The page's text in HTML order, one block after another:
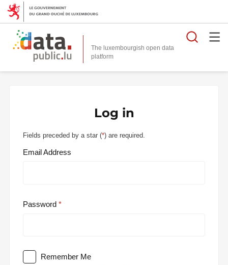
The luxembourgish open data
platform
Log in
Fields preceded by a star (*) are required.
Email Address
Password
Remember Me